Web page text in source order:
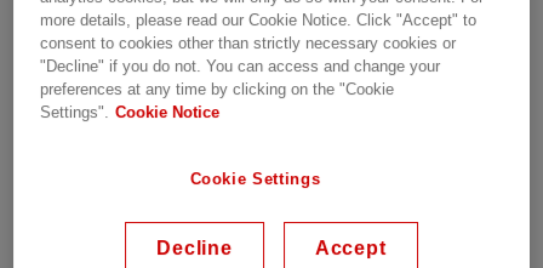
and love turning challenges into opportunities,
this role is for you.
How You’ll Make an Impact
Lead and inspire a team of Accounts Payable
professionals to achieve operational
excellence.
Oversee end-to-end AP processes, including
more details, please read our Cookie Notice. Click "Accept" to
consent to cookies other than strictly necessary cookies or
"Decline" if you do not. You can access and change your
preferences at any time by clicking on the "Cookie
Settings".
Cookie Notice
Cookie Settings
Decline Accept